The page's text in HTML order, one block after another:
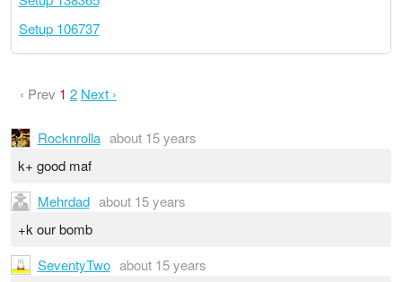
Setup 106737
‹ Prev 1 2 Next ›
Rocknrolla about 15 years
k+ good maf
Mehrdad about 15 years
+k our bomb
SeventyTwo about 15 years